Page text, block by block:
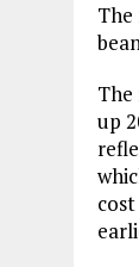
The
The
up